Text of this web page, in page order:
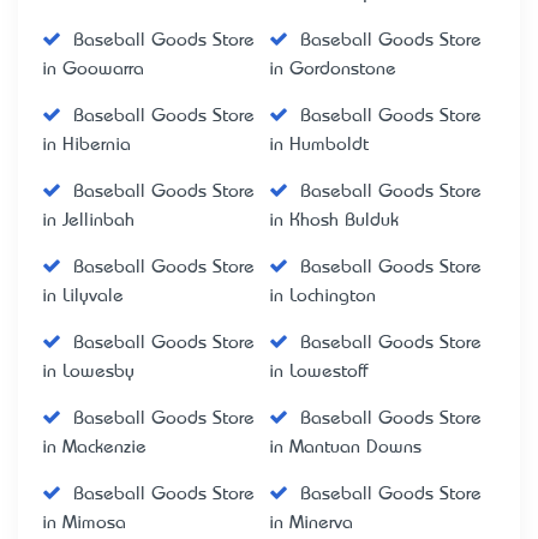
Baseball Goods Store
in Goowarra
Baseball Goods Store
in Gordonstone
Baseball Goods Store
in Hibernia
Baseball Goods Store
in Humboldt
Baseball Goods Store
in Jellinbah
Baseball Goods Store
in Khosh Bulduk
Baseball Goods Store
in Lilyvale
Baseball Goods Store
in Lochington
Baseball Goods Store
in Lowesby
Baseball Goods Store
in Lowestoff
Baseball Goods Store
in Mackenzie
Baseball Goods Store
in Mantuan Downs
Baseball Goods Store
in Mimosa
Baseball Goods Store
in Minerva